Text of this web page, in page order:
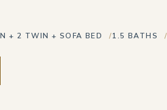
+ 2 TWIN + SOFA BED 1.5 BATHS